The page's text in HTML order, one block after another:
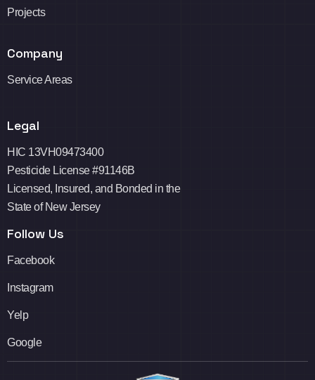
Projects
Company
Service Areas
Legal
HIC 13VH09473400
Pesticide License #91146B
Licensed, Insured, and Bonded in the
State of New Jersey
Follow Us
Facebook
Instagram
Yelp
Google